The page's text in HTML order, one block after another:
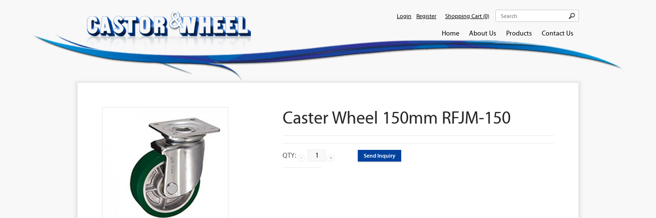
Login Register Shopping Cart (0)
Home About Us Products Contact Us
Caster Wheel 150mm RFJM-150
QTY: Send Inquiry